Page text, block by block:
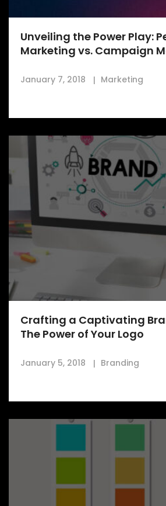
Unveiling the Power Play:
Marketing vs. Campaign
January 7, 2018 Marketing
Crafting a Captivating
The Power of Your Logo
January 5, 2018 Branding